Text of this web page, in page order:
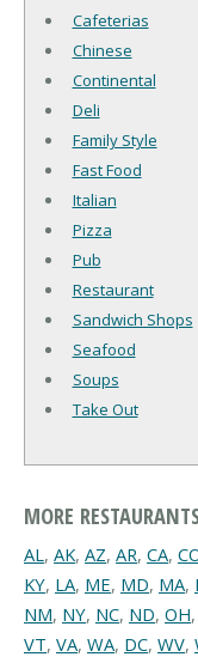
Cafeterias
Chinese
Continental
Deli
Family Style
Fast Food
Italian
Pizza
Pub
Restaurant
Sandwich Shops
Seafood
Soups
Take Out
MORE
AL, AK, AZ, AR, CA,
KY, LA, ME, MD, MA,
NM, NY, NC, ND, OH,
VT, VA, WA, DC, WV,